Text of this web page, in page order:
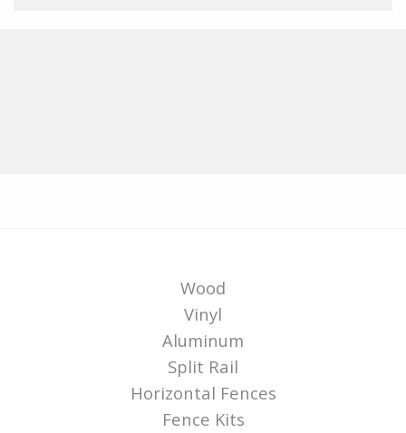
Wood
Vinyl
Aluminum
Split Rail
Horizontal Fences
Fence Kits